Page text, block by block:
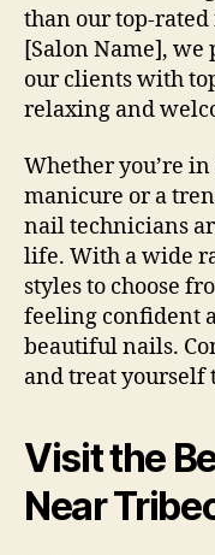
than our top-
[Salon Name],
our clients with
relaxing and
Whether you’re
manicure or a
nail technicians
life. With a wide
styles to choose
feeling confident
beautiful nails.
and treat yourself
Visit the
Near